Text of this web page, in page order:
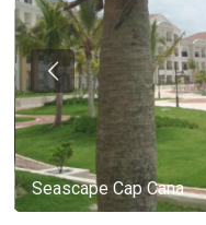
Seascape Cap Cana